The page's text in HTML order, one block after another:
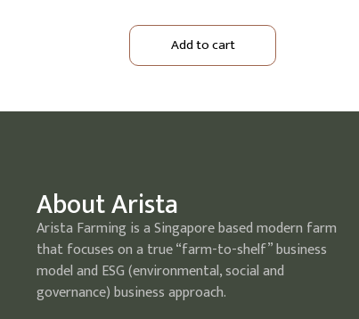
Add to cart
About Arista
Arista Farming is a Singapore based modern farm
that focuses on a true “farm-to-shelf” business
model and ESG (environmental, social and
governance) business approach.